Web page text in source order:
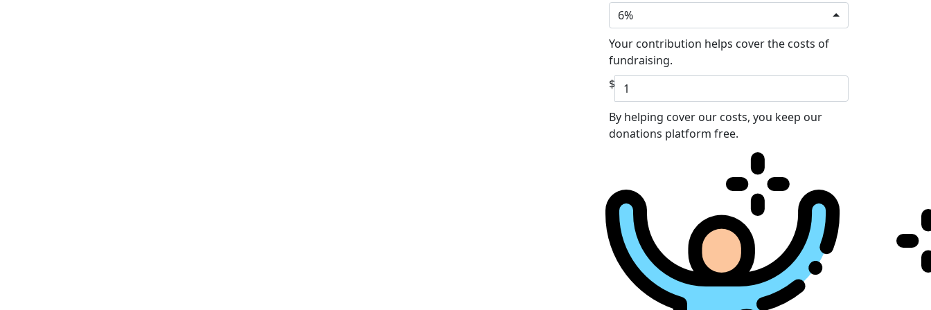
6%
Your contribution helps cover the costs of
fundraising.
$
By helping cover our costs, you keep our
donations platform free.